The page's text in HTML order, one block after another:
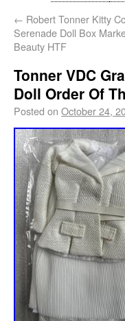
← Robert Tonner Kitty
Serenade Doll Box
Beauty HTF
Tonner VDC
Doll Order Of
Posted on October 24,